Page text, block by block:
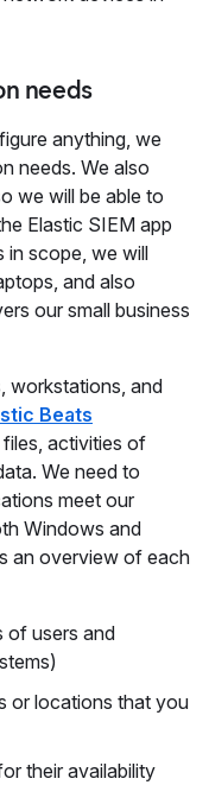
needs
anything, we
needs. We also
we will be able to
Elastic SIEM app
in scope, we will
and also
our small business
workstations, and
Beats
activities of
We need to
meet our
Windows and
an overview of each
of users and
or locations that you
their availability